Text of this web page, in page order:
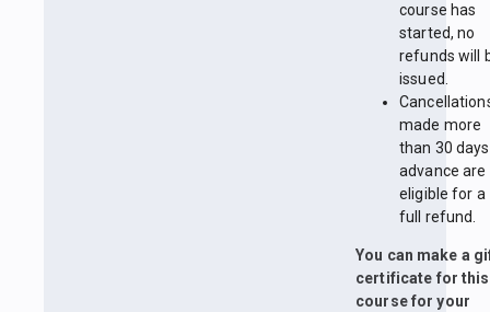
course has
started, no
refunds will
issued.
made more
than 30
advance are
eligible for a
full refund.
You can make a
certificate for this
course for your